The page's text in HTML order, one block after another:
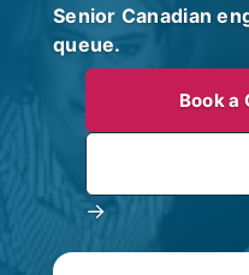
Senior Canadian
queue.
Book a
→